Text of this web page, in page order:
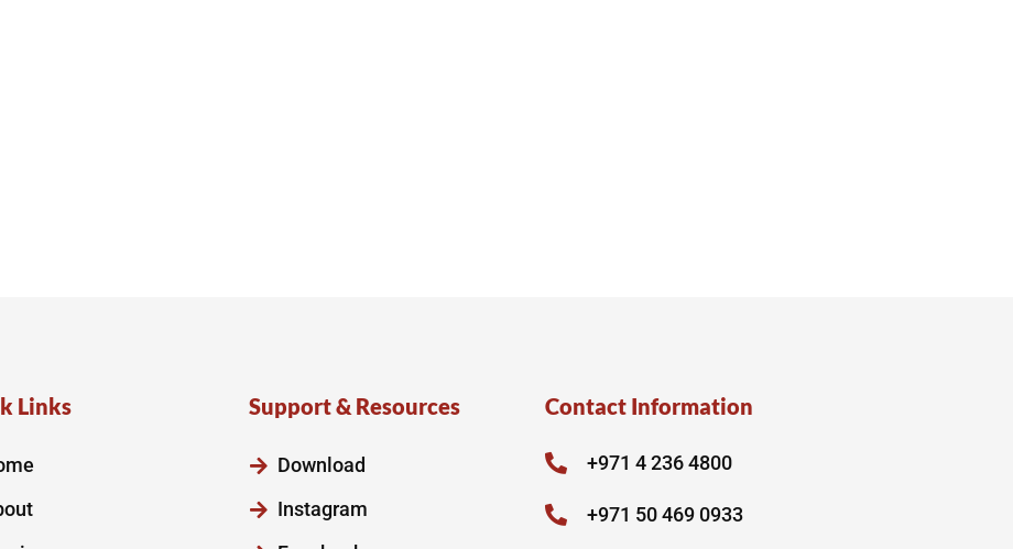
Links Support & Resources
Download
Instagram
Contact Information
+971 4 236 4800
+971 50 469 0933